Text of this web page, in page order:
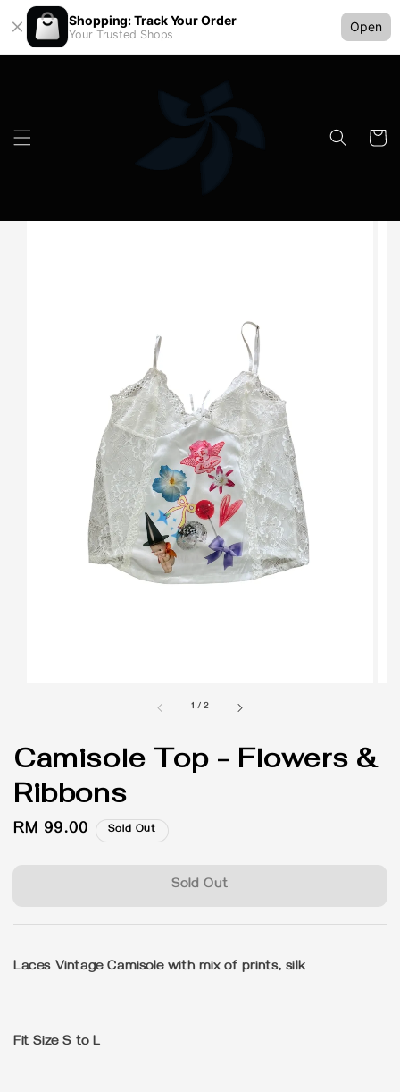
Shopping: Track Your Order
Your Trusted Shops
Open
1 /2
Camisole Top - Flowers &
Ribbons
Regular
RM 99.00 Sold Out
Sold Out
Laces Vintage Camisole with mix of prints, silk
Fit Size S to L